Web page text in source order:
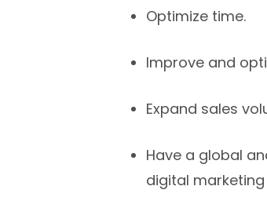
Optimize time.
Improve and
Expand sales
Have a global
digital